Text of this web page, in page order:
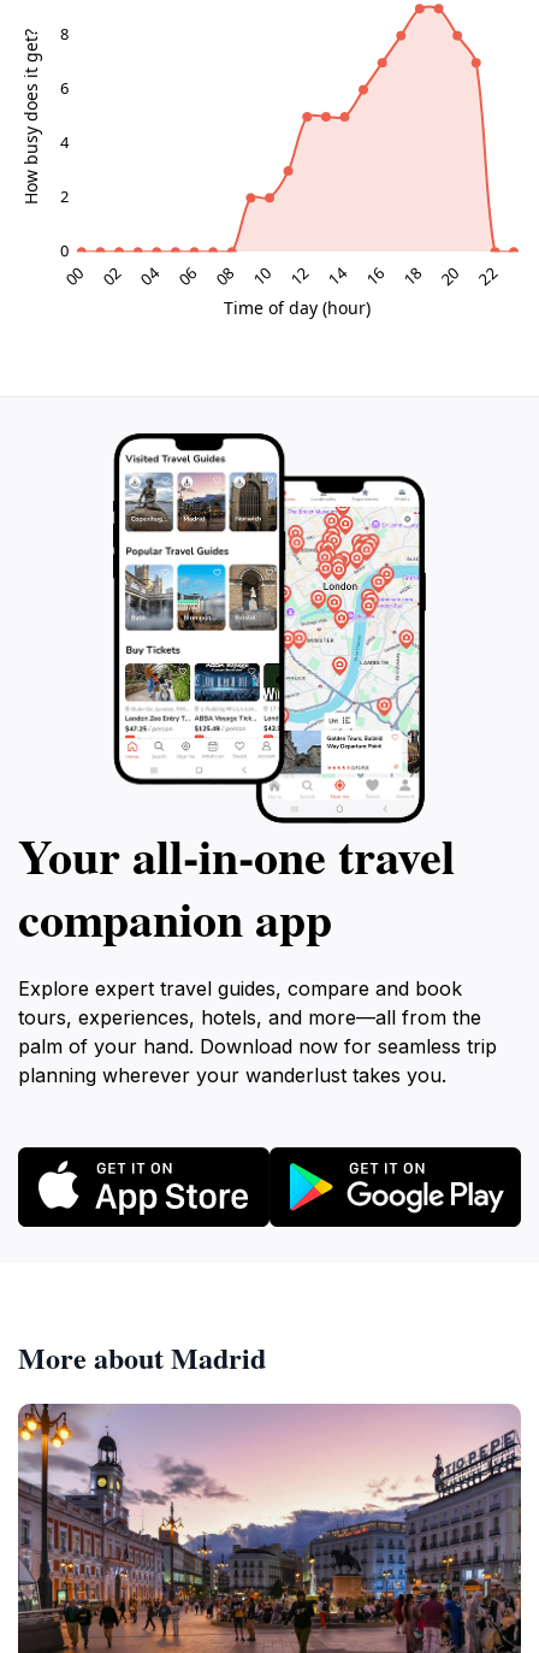
river, professionals networking at talks. The
atmosphere is unpretentious yet intellectually charged,
with industrial patina—rusted rails, concrete floors—
providing a tactile backdrop to polished contemporary
works. Natural light floods through vast windows,
casting dramatic shadows that enhance immersive
installations. It's a place where chance encounters
spark inspiration, appealing to those seeking depth
beyond typical tourist circuits.
post-visit. The Manzanares River adds a serene
counterpoint to the site's energy, with bridges linking
to nearby neighborhoods. This integration positions it
as a linchpin in Arganzuela's regeneration, where
former industrial zones now pulse with cultural life.
Visitors leave with a sense of Madrid's layered identity
—historical grit fueling innovative spirit.
Your all‑in‑one travel
companion app
Explore expert travel guides, compare and book
tours, experiences, hotels, and more—all from the
palm of your hand. Download now for seamless trip
planning wherever your wanderlust takes you.
More about Madrid